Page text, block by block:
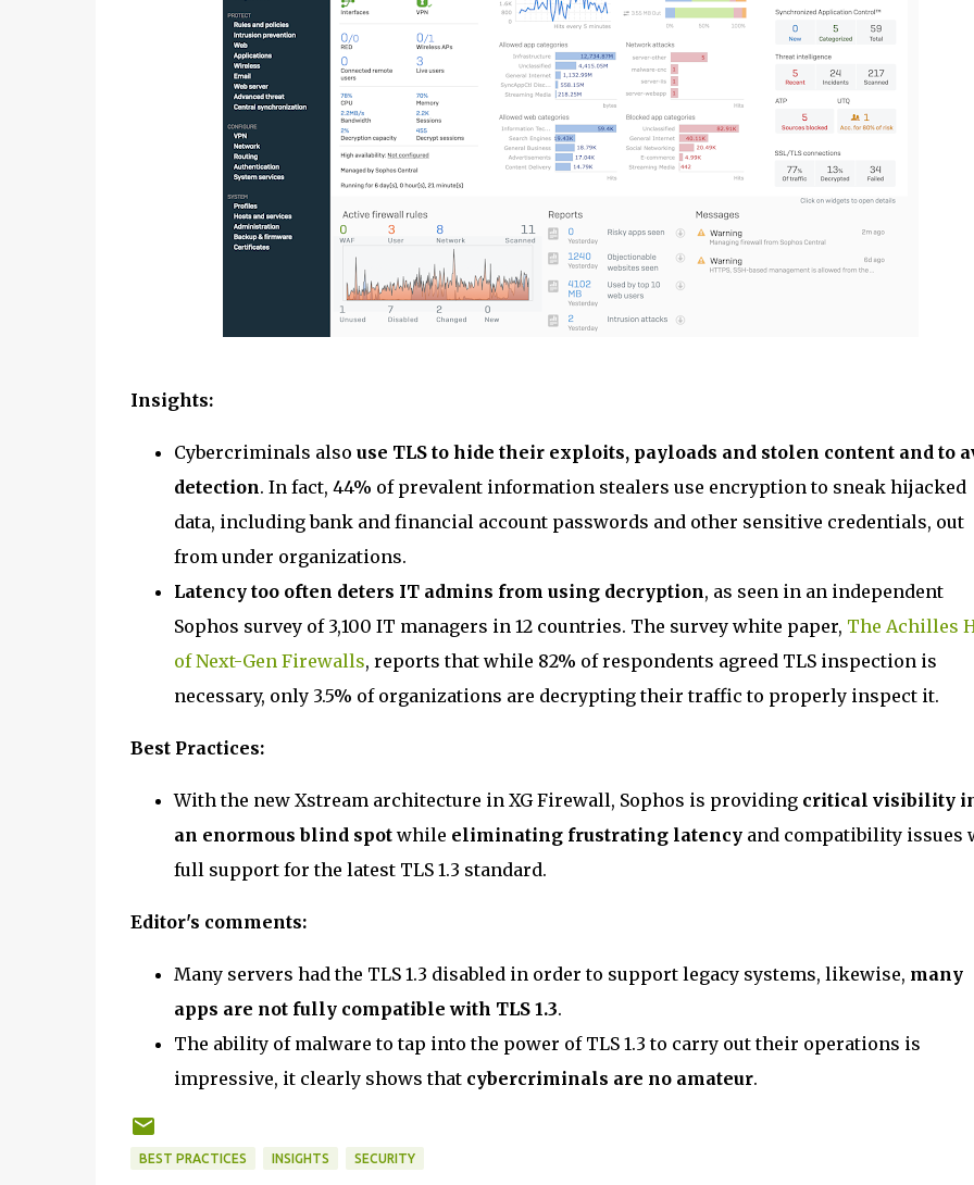
Insights:
Cybercriminals also use TLS to hide their exploits, payloads and stolen content and to
detection. In fact, 44% of prevalent information stealers use encryption to sneak hijacked
data, including bank and financial account passwords and other sensitive credentials, out
from under organizations.
Latency too often deters IT admins from using decryption, as seen in an independent
Sophos survey of 3,100 IT managers in 12 countries. The survey white paper, The Achilles
of Next-Gen Firewalls, reports that while 82% of respondents agreed TLS inspection is
necessary, only 3.5% of organizations are decrypting their traffic to properly inspect it.
Best Practices:
With the new Xstream architecture in XG Firewall, Sophos is providing critical visibility
an enormous blind spotwhile eliminating frustrating latencyand compatibility issues
full support for the latest TLS 1.3 standard.
Editor's comments:
Many servers had the TLS 1.3 disabled in order to support legacy systems, likewise, many
apps are not fully compatible with TLS 1.3.
The ability of malware to tap into the power of TLS 1.3 to carry out their operations is
impressive, it clearly shows that cybercriminals are no amateur.
BEST PRACTICES INSIGHTS SECURITY